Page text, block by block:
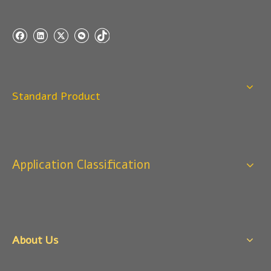
Standard Product
Application Classification
About Us